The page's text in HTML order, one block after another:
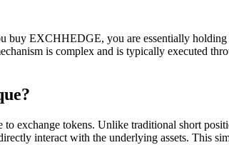
EXCHHEDGE, you are essentially
is complex and is typically executed
exchange tokens. Unlike traditional short
interact with the underlying assets. This